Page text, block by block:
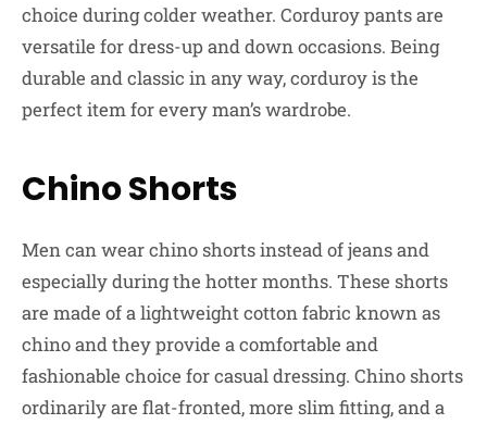
choice during colder weather. Corduroy pants are
versatile for dress-up and down occasions. Being
durable and classic in any way, corduroy is the
perfect item for every man’s wardrobe.
Chino Shorts
Men can wear chino shorts instead of jeans and
especially during the hotter months. These shorts
are made of a lightweight cotton fabric known as
chino and they provide a comfortable and
fashionable choice for casual dressing. Chino shorts
ordinarily are flat-fronted, more slim fitting, and a